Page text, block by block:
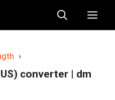
›
converter | dm